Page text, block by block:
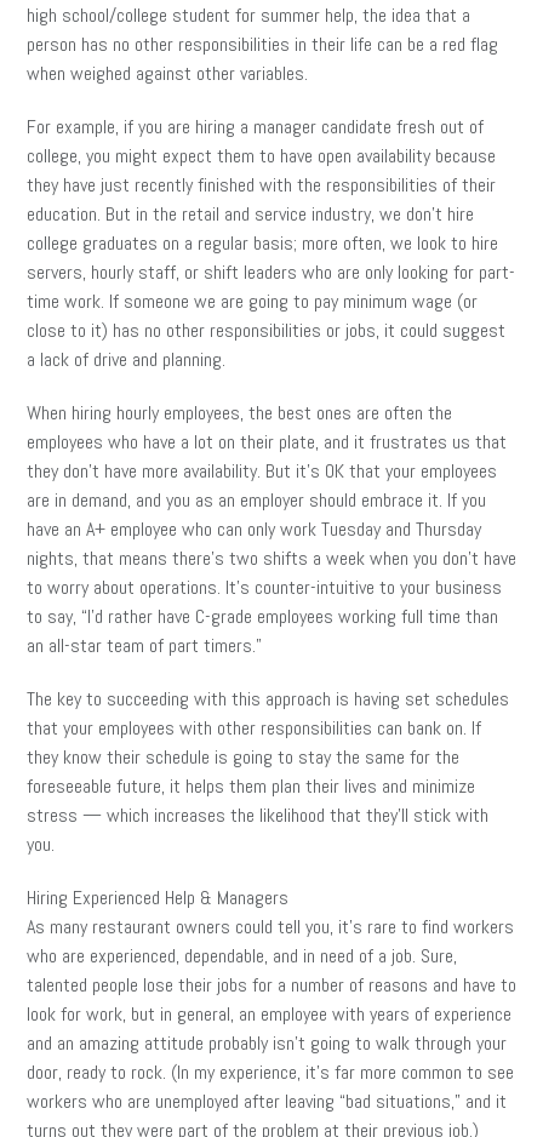
high school/college student for summer help, the idea that a
person has no other responsibilities in their life can be a red flag
when weighed against other variables.
For example, if you are hiring a manager candidate fresh out of
college, you might expect them to have open availability because
they have just recently finished with the responsibilities of their
education. But in the retail and service industry, we don’t hire
college graduates on a regular basis; more often, we look to hire
servers, hourly staff, or shift leaders who are only looking for part-
time work. If someone we are going to pay minimum wage (or
close to it) has no other responsibilities or jobs, it could suggest
a lack of drive and planning.
When hiring hourly employees, the best ones are often the
employees who have a lot on their plate, and it frustrates us that
they don’t have more availability. But it’s OK that your employees
are in demand, and you as an employer should embrace it. If you
have an A+ employee who can only work Tuesday and Thursday
nights, that means there’s two shifts a week when you don’t have
to worry about operations. It’s counter-intuitive to your business
to say, “I’d rather have C-grade employees working full time than
an all-star team of part timers.”
The key to succeeding with this approach is having set schedules
that your employees with other responsibilities can bank on. If
they know their schedule is going to stay the same for the
foreseeable future, it helps them plan their lives and minimize
stress — which increases the likelihood that they’ll stick with
you.
Hiring Experienced Help & Managers
As many restaurant owners could tell you, it’s rare to find workers
who are experienced, dependable, and in need of a job. Sure,
talented people lose their jobs for a number of reasons and have to
look for work, but in general, an employee with years of experience
and an amazing attitude probably isn’t going to walk through your
door, ready to rock. (In my experience, it’s far more common to see
workers who are unemployed after leaving “bad situations,” and it
turns out they were part of the problem at their previous job.)